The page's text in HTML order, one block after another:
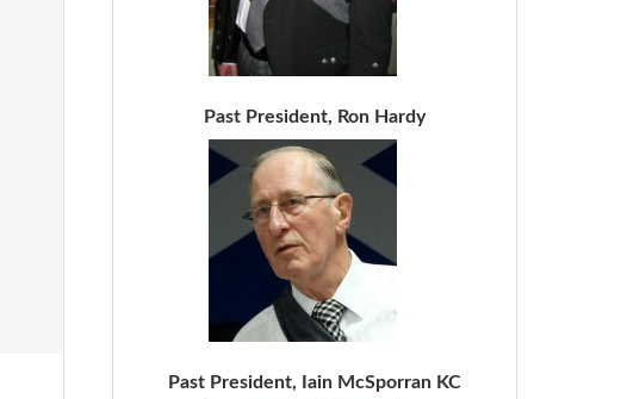
Past President, Ron Hardy
Past President, Iain McSporran KC